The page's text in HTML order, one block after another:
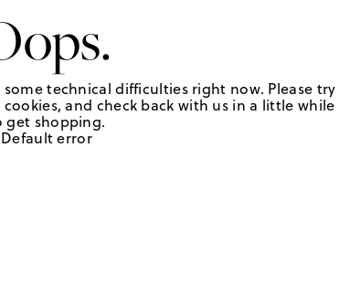
technical difficulties right now. Please try
and check back with us in a little while
get shopping.
Default error